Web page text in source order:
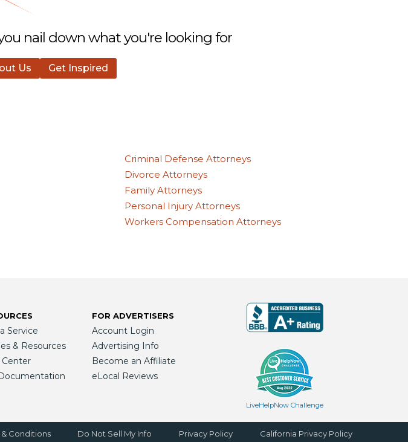
nail down what you're looking for
Us Get Inspired
Criminal Defense Attorneys
Divorce Attorneys
Family Attorneys
Personal Injury Attorneys
Workers Compensation Attorneys
Service
& Resources
Center
FOR ADVERTISERS
Account Login
Advertising Info
Become an Affiliate
eLocal Reviews
LiveHelpNow Challenge
& Conditions Do Not Sell My Info Privacy Policy California Privacy Policy